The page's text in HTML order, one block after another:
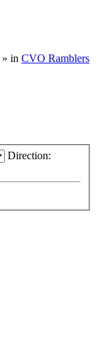
» in CVO Ramblers
Direction: